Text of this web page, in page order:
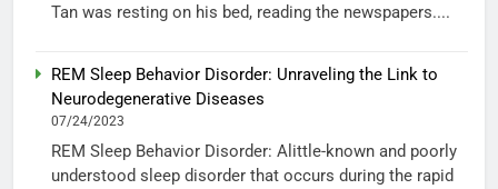
Tan was resting on his bed, reading the newspapers....
REM Sleep Behavior Disorder: Unraveling the Link to
Neurodegenerative Diseases
07/24/2023
REM Sleep Behavior Disorder: Alittle-known and poorly
understood sleep disorder that occurs during the rapid